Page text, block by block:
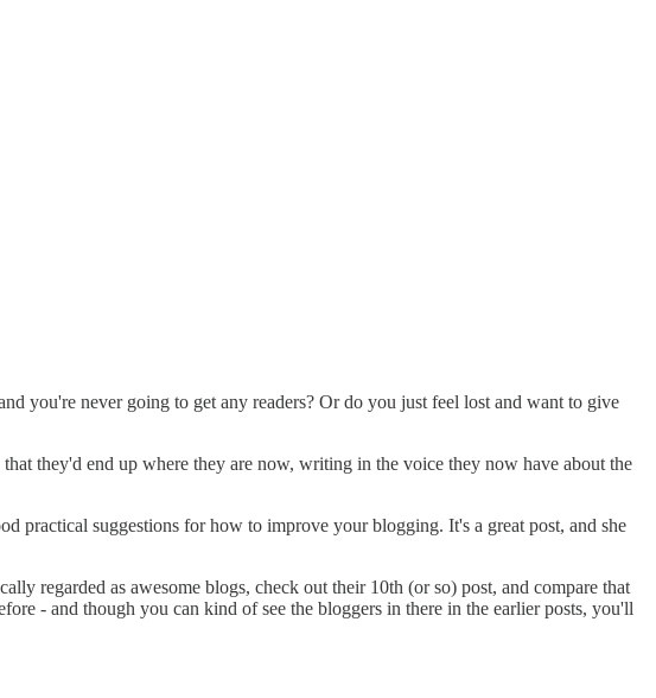
you're never going to get any readers? Or do you just feel lost and want to give
they'd end up where they are now, writing in the voice they now have about the
practical suggestions for how to improve your blogging. It's a great post, and she
regarded as awesome blogs, check out their 10th (or so) post, and compare that
- and though you can kind of see the bloggers in there in the earlier posts, you'll